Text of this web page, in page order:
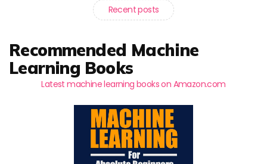
Recent posts
Recommended Machine
Learning Books
Latest machine learning books on Amazon.com